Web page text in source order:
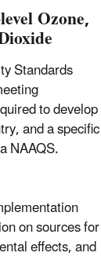
Ozone,
Standards
to develop
and a specific
NAAQS.
on sources for
effects, and